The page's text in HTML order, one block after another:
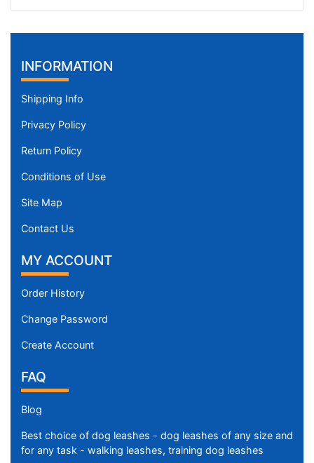
INFORMATION
Shipping Info
Privacy Policy
Return Policy
Conditions of Use
Site Map
Contact Us
MY ACCOUNT
Order History
Change Password
Create Account
FAQ
Blog
Best choice of dog leashes - dog leashes of any size and
for any task - walking leashes, training dog leashes